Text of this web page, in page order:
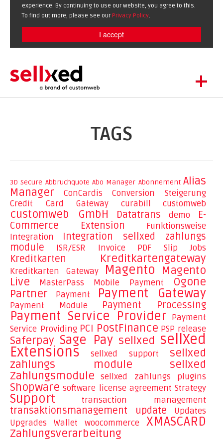
experience. By continuing to use our website, you agree to this.
To find out more, please see our Privacy Policy.
I accept
+
ABOUT
TAGS
3D Secure Abbruchquote Abo Manager Abonnement Alias
Manager
ConCardis
Conversion Steigerung
Credit Card Gateway
curabill customweb
customweb GmbH Datatrans demo
E-
Commerce
Extension
Funktionsweise
Integration
Integration sellxed zahlungs
module
ISR/ESR Invoice PDF Slip Jobs
Kreditkarten Kreditkartengateway
Kreditkarten Gateway Magento
Magento
Live
MasterPass Mobile Payment
Ogone
Partner
Payment Payment Gateway
Payment Module Payment Processing
Payment Service Provider Payment
Service Providing PCI PostFinance PSP release
Saferpay Sage Pay sellxed sellXed
Extensions sellxed support
sellxed
zahlungs module
sellxed
Zahlungsmodule
sellxed zahlungs plugins
Shopware software license agreement Strategy
Support transaction management
transaktionsmanagement update
Updates
Upgrades
Wallet woocommerce XMASCARD
Zahlungsverarbeitung